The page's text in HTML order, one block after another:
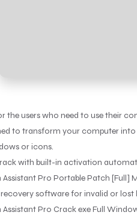
the users who need to use their
to transform your computer
or icons.
with built-in activation
Pro Portable Patch [Full]
software for invalid or lost
Pro Crack exe Full